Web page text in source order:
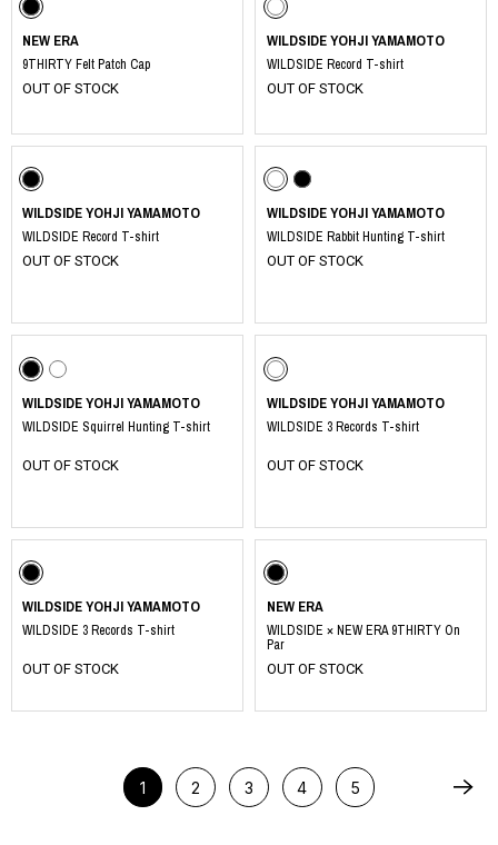
NEW ERA
9THIRTY Felt Patch Cap
OUT OF STOCK
WILDSIDE YOHJI YAMAMOTO
WILDSIDE Record T-shirt
OUT OF STOCK
WILDSIDE YOHJI YAMAMOTO
WILDSIDE Record T-shirt
OUT OF STOCK
WILDSIDE YOHJI YAMAMOTO
WILDSIDE Rabbit Hunting T-shirt
OUT OF STOCK
WILDSIDE YOHJI YAMAMOTO
WILDSIDE Squirrel Hunting T-shirt
OUT OF STOCK
WILDSIDE YOHJI YAMAMOTO
WILDSIDE 3 Records T-shirt
OUT OF STOCK
WILDSIDE YOHJI YAMAMOTO
WILDSIDE 3 Records T-shirt
OUT OF STOCK
NEW ERA
WILDSIDE × NEW ERA 9THIRTY On
Par
OUT OF STOCK
1 2 3 4 5